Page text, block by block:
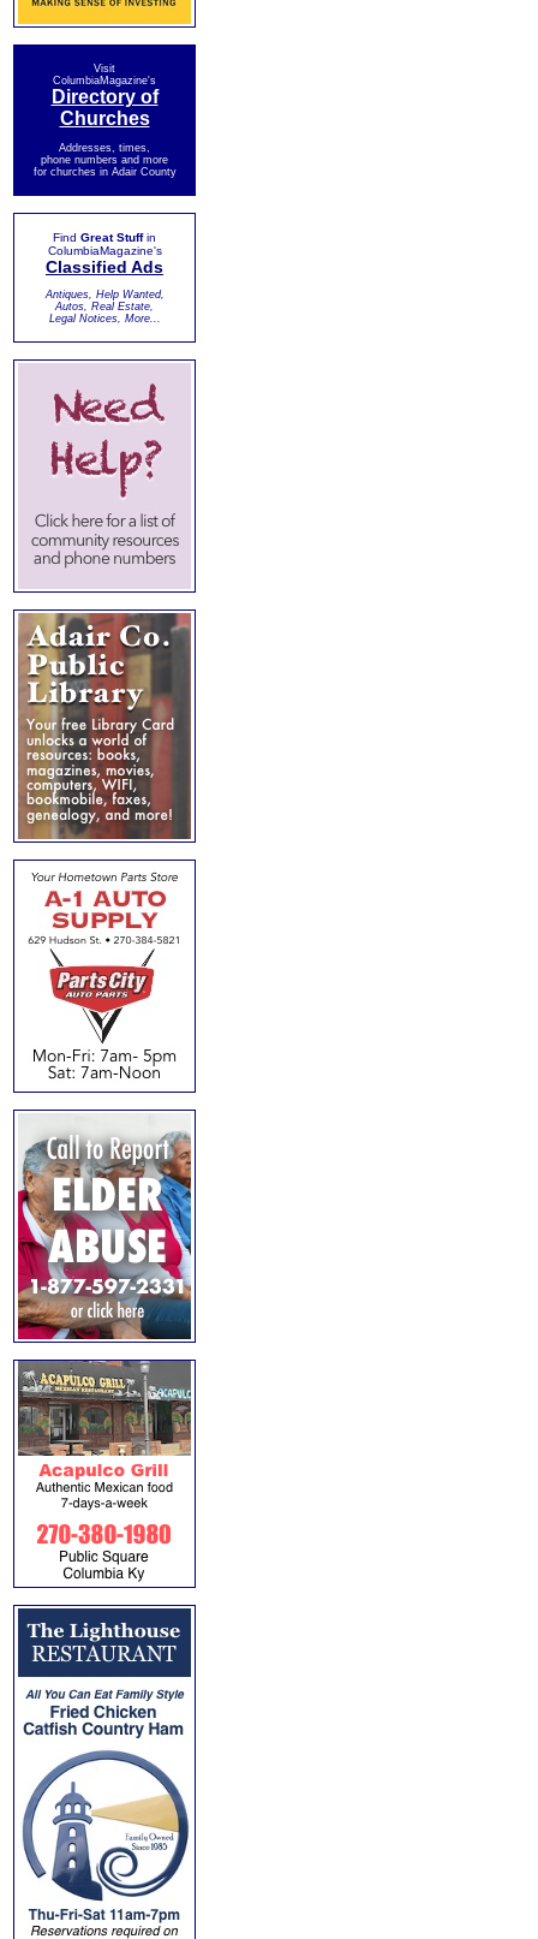
Visit
ColumbiaMagazine's
Directory of
Churches
Addresses, times,
phone numbers and more
for churches in Adair County
Find Great Stuffin
ColumbiaMagazine's
Classified Ads
Antiques, Help Wanted,
Autos, Real Estate,
Legal Notices, More...